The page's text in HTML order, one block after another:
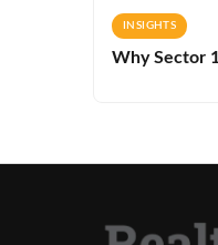
INSIGHTS
Why Sector